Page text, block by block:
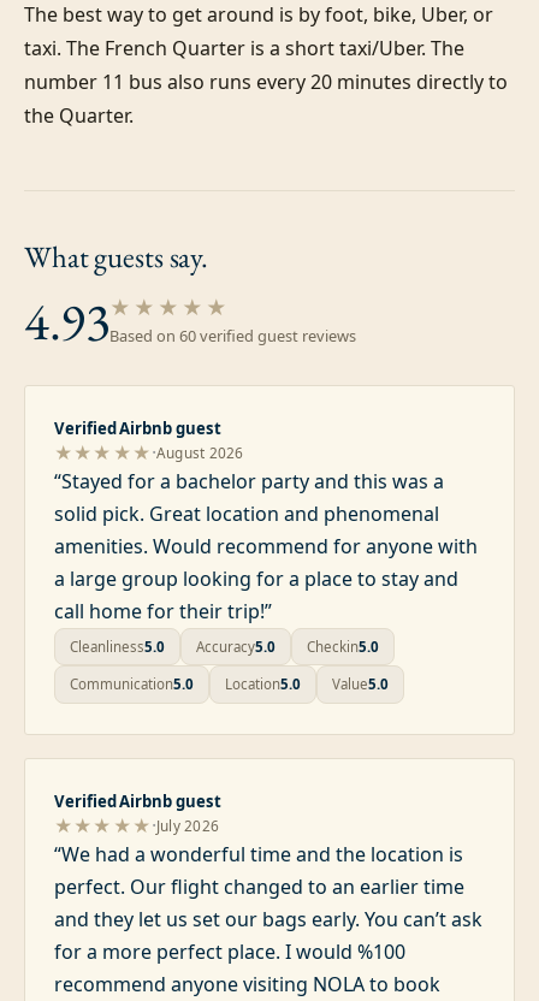
The best way to get around is by foot, bike, Uber, or
taxi. The French Quarter is a short taxi/Uber. The
number 11 bus also runs every 20 minutes directly to
the Quarter.
What guestssay.
4.93★★★★★
Based on60verified guest reviews
Verified Airbnb guest
★★★★★·August 2026
“Stayed for a bachelor party and this was a
solid pick. Great location and phenomenal
amenities. Would recommend for anyone with
a large group looking for a place to stay and
call home for their trip!”
Cleanliness5.0 Accuracy5.0 Checkin5.0
Communication5.0 Location5.0 Value5.0
Verified Airbnb guest
★★★★★·July 2026
“We had a wonderful time and the location is
perfect. Our flight changed to an earlier time
and they let us set our bags early. You can’t ask
for a more perfect place. I would %100
recommend anyone visiting NOLA to book